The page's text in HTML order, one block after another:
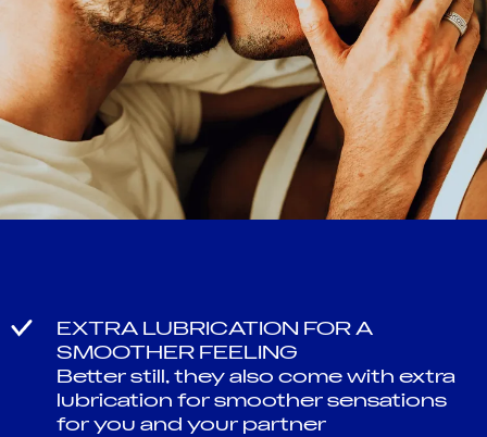
EXTRA LUBRICATION FOR A
SMOOTHER FEELING
Better still, they also come with extra
lubrication for smoother sensations
for you and your partner